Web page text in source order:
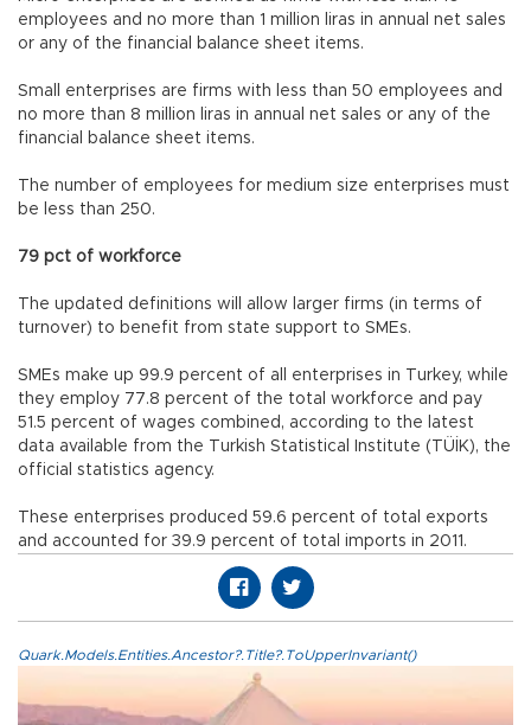
employees and no more than 1 million liras in annual net sales
or any of the financial balance sheet items.
Small enterprises are firms with less than 50 employees and
no more than 8 million liras in annual net sales or any of the
financial balance sheet items.
The number of employees for medium size enterprises must
be less than 250.
79 pct of workforce
The updated definitions will allow larger firms (in terms of
turnover) to benefit from state support to SMEs.
SMEs make up 99.9 percent of all enterprises in Turkey, while
they employ 77.8 percent of the total workforce and pay
51.5 percent of wages combined, according to the latest
data available from the Turkish Statistical Institute (TÜİK), the
official statistics agency.
These enterprises produced 59.6 percent of total exports
and accounted for 39.9 percent of total imports in 2011.
Quark.Models.Entities.Ancestor?.Title?.ToUpperInvariant()